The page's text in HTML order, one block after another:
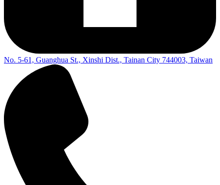
No. 5-61, Guanghua St., Xinshi Dist., Tainan City 744003, Taiwan